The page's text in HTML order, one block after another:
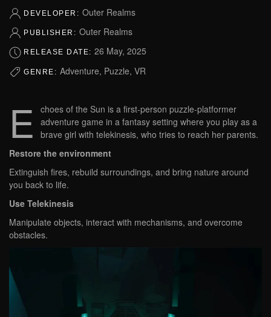
DEVELOPER: Outer Realms
PUBLISHER: Outer Realms
RELEASE DATE: 26 May, 2025
GENRE: Adventure, Puzzle, VR
E
choes of the Sun is a first-person puzzle-platformer
adventure game in a fantasy setting where you play as a
brave girl with telekinesis, who tries to reach her parents.
Restore the environment
Extinguish fires, rebuild surroundings, and bring nature around
you back to life.
Use Telekinesis
Manipulate objects, interact with mechanisms, and overcome
obstacles.